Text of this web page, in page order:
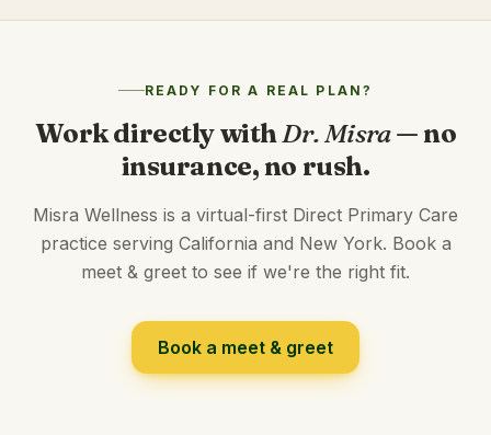
READY FOR A REAL PLAN?
Work directly with Dr. Misra— no
insurance, no rush.
Misra Wellness is a virtual-first Direct Primary Care
practice serving California and New York. Book a
meet & greet to see if we're the right fit.
Book a meet & greet